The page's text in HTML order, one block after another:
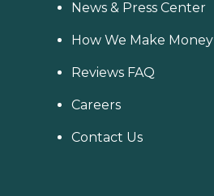
News & Press Center
How We Make Money
Reviews FAQ
Careers
Contact Us